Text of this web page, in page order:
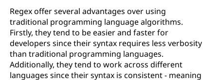
Regex offer several advantages over using
traditional programming language algorithms.
Firstly, they tend to be easier and faster for
developers since their syntax requires less verbosity
than traditional programming languages.
Additionally, they tend to work across different
languages since their syntax is consistent - meaning